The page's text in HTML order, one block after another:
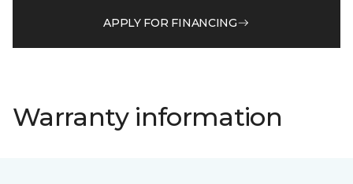
APPLY FOR FINANCING
Warranty information